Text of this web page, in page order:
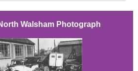
Walsham Photograph